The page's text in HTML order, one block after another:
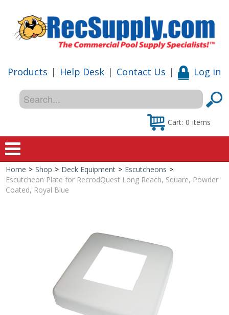
Products | Help Desk | Contact Us | Log in
Cart: 0 items
Home
Shop by Brand
Home > Shop > Deck Equipment > Escutcheons >
Escutcheon Plate for RecrodQuest Long Reach, Square, Powder
Coated, Royal Blue